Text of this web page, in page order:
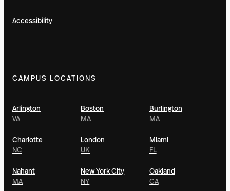
Accessibility
CAMPUS LOCATIONS
Arlington
VA
Boston
MA
Burlington
MA
Charlotte
NC
London
UK
Miami
FL
Nahant
MA
New York City
NY
Oakland
CA